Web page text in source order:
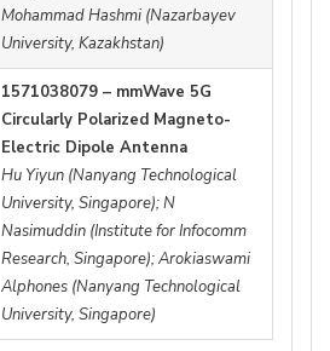
Mohammad Hashmi (Nazarbayev
University, Kazakhstan)
1571038079 – mmWave 5G
Circularly Polarized Magneto-
Electric Dipole Antenna
Hu Yiyun (Nanyang Technological
University, Singapore); N
Nasimuddin (Institute for Infocomm
Research, Singapore); Arokiaswami
Alphones (Nanyang Technological
University, Singapore)